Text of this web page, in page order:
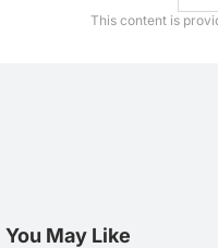
This content is
You May Like